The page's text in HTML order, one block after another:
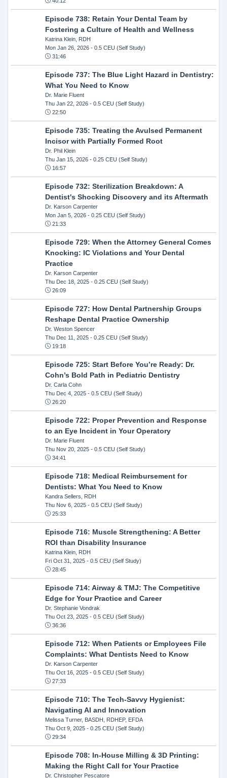
Episode 738: Retain Your Dental Team by
Fostering a Culture of Health and Wellness
Katrina Klein, RDH
Mon Jan 26, 2026- 0.5 CEU (Self Study)
31:46
Episode 737: The Blue Light Hazard in Dentistry:
What You Need to Know
Dr. Marie Fluent
Thu Jan 22, 2026- 0.5 CEU (Self Study)
22:50
Episode 735: Treating the Avulsed Permanent
Incisor with Partially Formed Root
Dr. Phil Klein
Thu Jan 15, 2026- 0.25 CEU (Self Study)
16:57
Episode 732: Sterilization Breakdown: A
Dentist's Shocking Discovery and its Aftermath
Dr. Karson Carpenter
Mon Jan 5, 2026- 0.25 CEU (Self Study)
21:33
Episode 729: When the Attorney General Comes
Knocking: IC Violations and Your Dental
Practice
Dr. Karson Carpenter
Thu Dec 18, 2025- 0.25 CEU (Self Study)
26:09
Episode 727: How Dental Partnership Groups
Reshape Dental Practice Ownership
Dr. Weston Spencer
Thu Dec 11, 2025- 0.25 CEU (Self Study)
19:18
Episode 725: Start Before You’re Ready: Dr.
Cohn’s Bold Path in Pediatric Dentistry
Dr. Carla Cohn
Thu Dec 4, 2025- 0.5 CEU (Self Study)
26:20
Episode 722: Proper Prevention and Response
to an Eye Incident in Your Operatory
Dr. Marie Fluent
Thu Nov 20, 2025- 0.5 CEU (Self Study)
34:41
Episode 718: Medical Reimbursement for
Dentists: What You Need to Know
Kandra Sellers, RDH
Thu Nov 6, 2025- 0.5 CEU (Self Study)
25:33
Episode 716: Muscle Strengthening: A Better
ROI than Disability Insurance
Katrina Klein, RDH
Fri Oct 31, 2025- 0.5 CEU (Self Study)
28:45
Episode 714: Airway & TMJ: The Competitive
Edge for Your Practice and Career
Dr. Stephanie Vondrak
Thu Oct 23, 2025- 0.5 CEU (Self Study)
36:36
Episode 712: When Patients or Employees File
Complaints: What Dentists Need to Know
Dr. Karson Carpenter
Thu Oct 16, 2025- 0.5 CEU (Self Study)
27:33
Episode 710: The Tech-Savvy Hygienist:
Navigating AI and Innovation
Melissa Turner, BASDH, RDHEP, EFDA
Thu Oct 9, 2025- 0.25 CEU (Self Study)
29:34
Episode 708: In-House Milling & 3D Printing:
Making the Right Call for Your Practice
Dr. Christopher Pescatore